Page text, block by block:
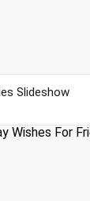
AI Recreate
Slideshow